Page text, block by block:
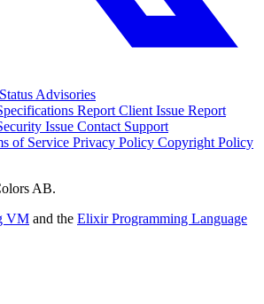
Status Advisories
Report Client Issue Report
Issue Contact Support
of Service Privacy Policy Copyright Policy
AB.
VM and the Elixir Programming Language